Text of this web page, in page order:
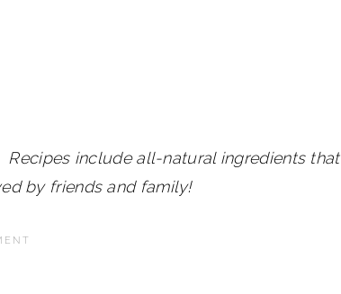
include all-natural ingredients that
by friends and family!